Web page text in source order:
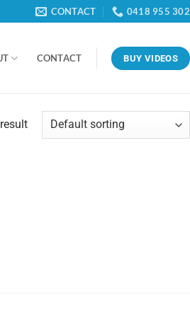
CONTACT 0418 955 302
CONTACT BUY VIDEOS